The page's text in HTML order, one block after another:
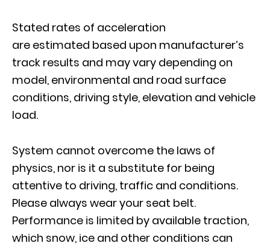
Stated rates of acceleration
are estimated based upon manufacturer’s
track results and may vary depending on
model, environmental and road surface
conditions, driving style, elevation and vehicle
load.
System cannot overcome the laws of
physics, nor is it a substitute for being
attentive to driving, traffic and conditions.
Please always wear your seat belt.
Performance is limited by available traction,
which snow, ice and other conditions can